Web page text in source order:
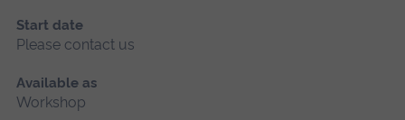
Start date
Please contact us
Available as
Workshop